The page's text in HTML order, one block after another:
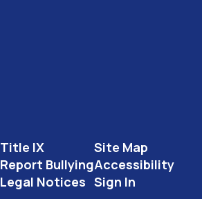
Title IX
Report Bullying
Legal Notices
Site Map
Accessibility
Sign In